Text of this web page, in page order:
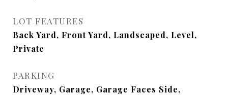
LOT FEATURES
Back Yard, Front Yard, Landscaped, Level,
Private
PARKING
Driveway, Garage, Garage Faces Side,